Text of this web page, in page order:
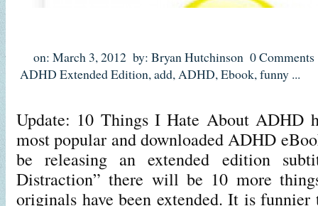
on: March 3, 2012 by: Bryan Hutchinson 0 Comments
ADHD Extended Edition,add,ADHD,Ebook,funny ...
Update: 10 Things I Hate About ADHD
most popular and downloaded ADHD
be releasing an extended edition
Distraction” there will be 10 more
originals have been extended. It is